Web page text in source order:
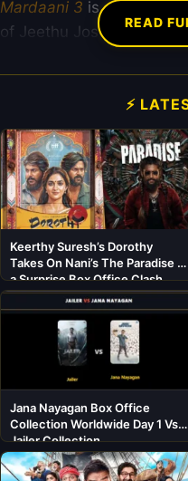
Mardaani 3 is also
of Jeethu Joseph are
READ
⚡
Keerthy Suresh’s Dorothy
Takes On Nani’s The Paradise in
a Surprise Box Office Clash
Jana Nayagan Box Office
Collection Worldwide Day 1 Vs
Jailer Collection